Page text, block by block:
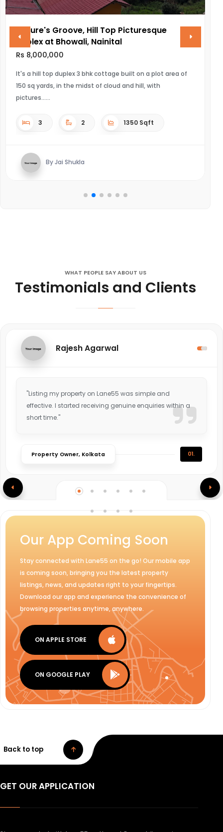
Hill Top Picturesque
Bhowali, Nainital
duplex 3 bhk cottage built on a plot area of
in the midst of cloud and hill, with
2 1350 Sqft
Jai Shukla
VINAYAK
WHAT PEOPLE SAY ABOUT US
Testimonials and Clients
Rajesh Agarwal
"Listing my property on Lane55 was simple and
effective. I started receiving genuine enquiries within a
short time."
Property Owner, Kolkata 01.
Our App Coming Soon
Stay connected with Lane55 on the go! Our mobile app
is coming soon, bringing you the latest property
listings, news, and updates right to your fingertips.
Download our app and experience the convenience of
browsing properties anytime, anywhere.
ON APPLE STORE
ON GOOGLE PLAY
Back to top
GET OUR APPLICATION